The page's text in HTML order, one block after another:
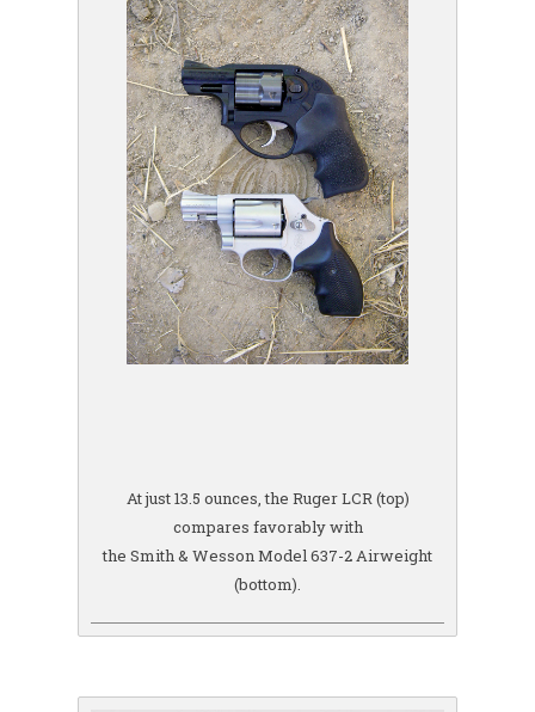
At just 13.5 ounces, the Ruger LCR (top)
compares favorably with
the Smith & Wesson Model 637-2 Airweight
(bottom).